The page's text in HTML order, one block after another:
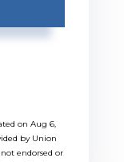
on Aug 6,
by Union
endorsed or